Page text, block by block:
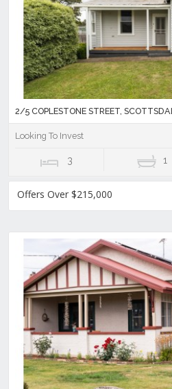
2/5 COPLESTONE STREET,
Looking To Invest
3 1
Offers Over $215,000